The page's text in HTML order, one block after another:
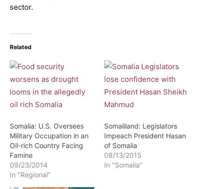
sector.
Related
Somalia: U.S. Oversees
Military Occupation in an
Oil-rich Country Facing
Famine
09/23/2014
In "Regional"
Somaliland: Legislators
Impeach President Hasan
of Somalia
08/13/2015
In "Somalia"